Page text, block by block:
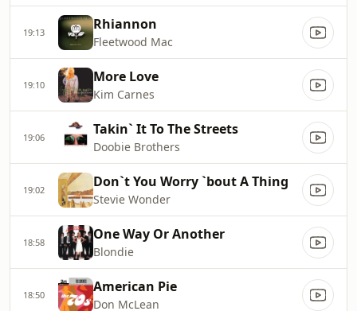
19:13 Rhiannon
Fleetwood Mac
19:10 More Love
Kim Carnes
19:06 Takin` It To The Streets
Doobie Brothers
19:02 Don`t You Worry `bout A Thing
Stevie Wonder
18:58 One Way Or Another
Blondie
18:50 American Pie
Don McLean